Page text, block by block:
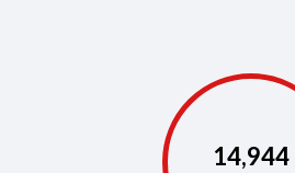
14,968